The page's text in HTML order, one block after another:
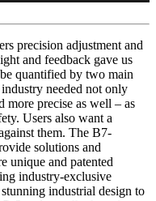
precision adjustment and
and feedback gave us
quantified by two main
needed not only
more precise as well – as
Users also want a
them. The B7-
solutions and
unique and patented
industry-exclusive
industrial design to